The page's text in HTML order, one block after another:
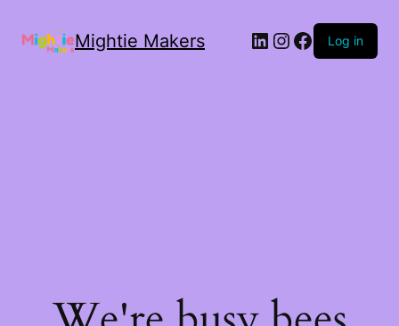
Mightie Makers Log in